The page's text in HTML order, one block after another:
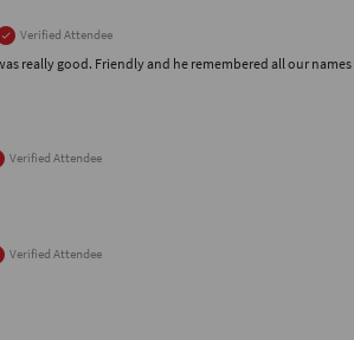
Verified Attendee
really good. Friendly and he remembered all our
Verified Attendee
Verified Attendee